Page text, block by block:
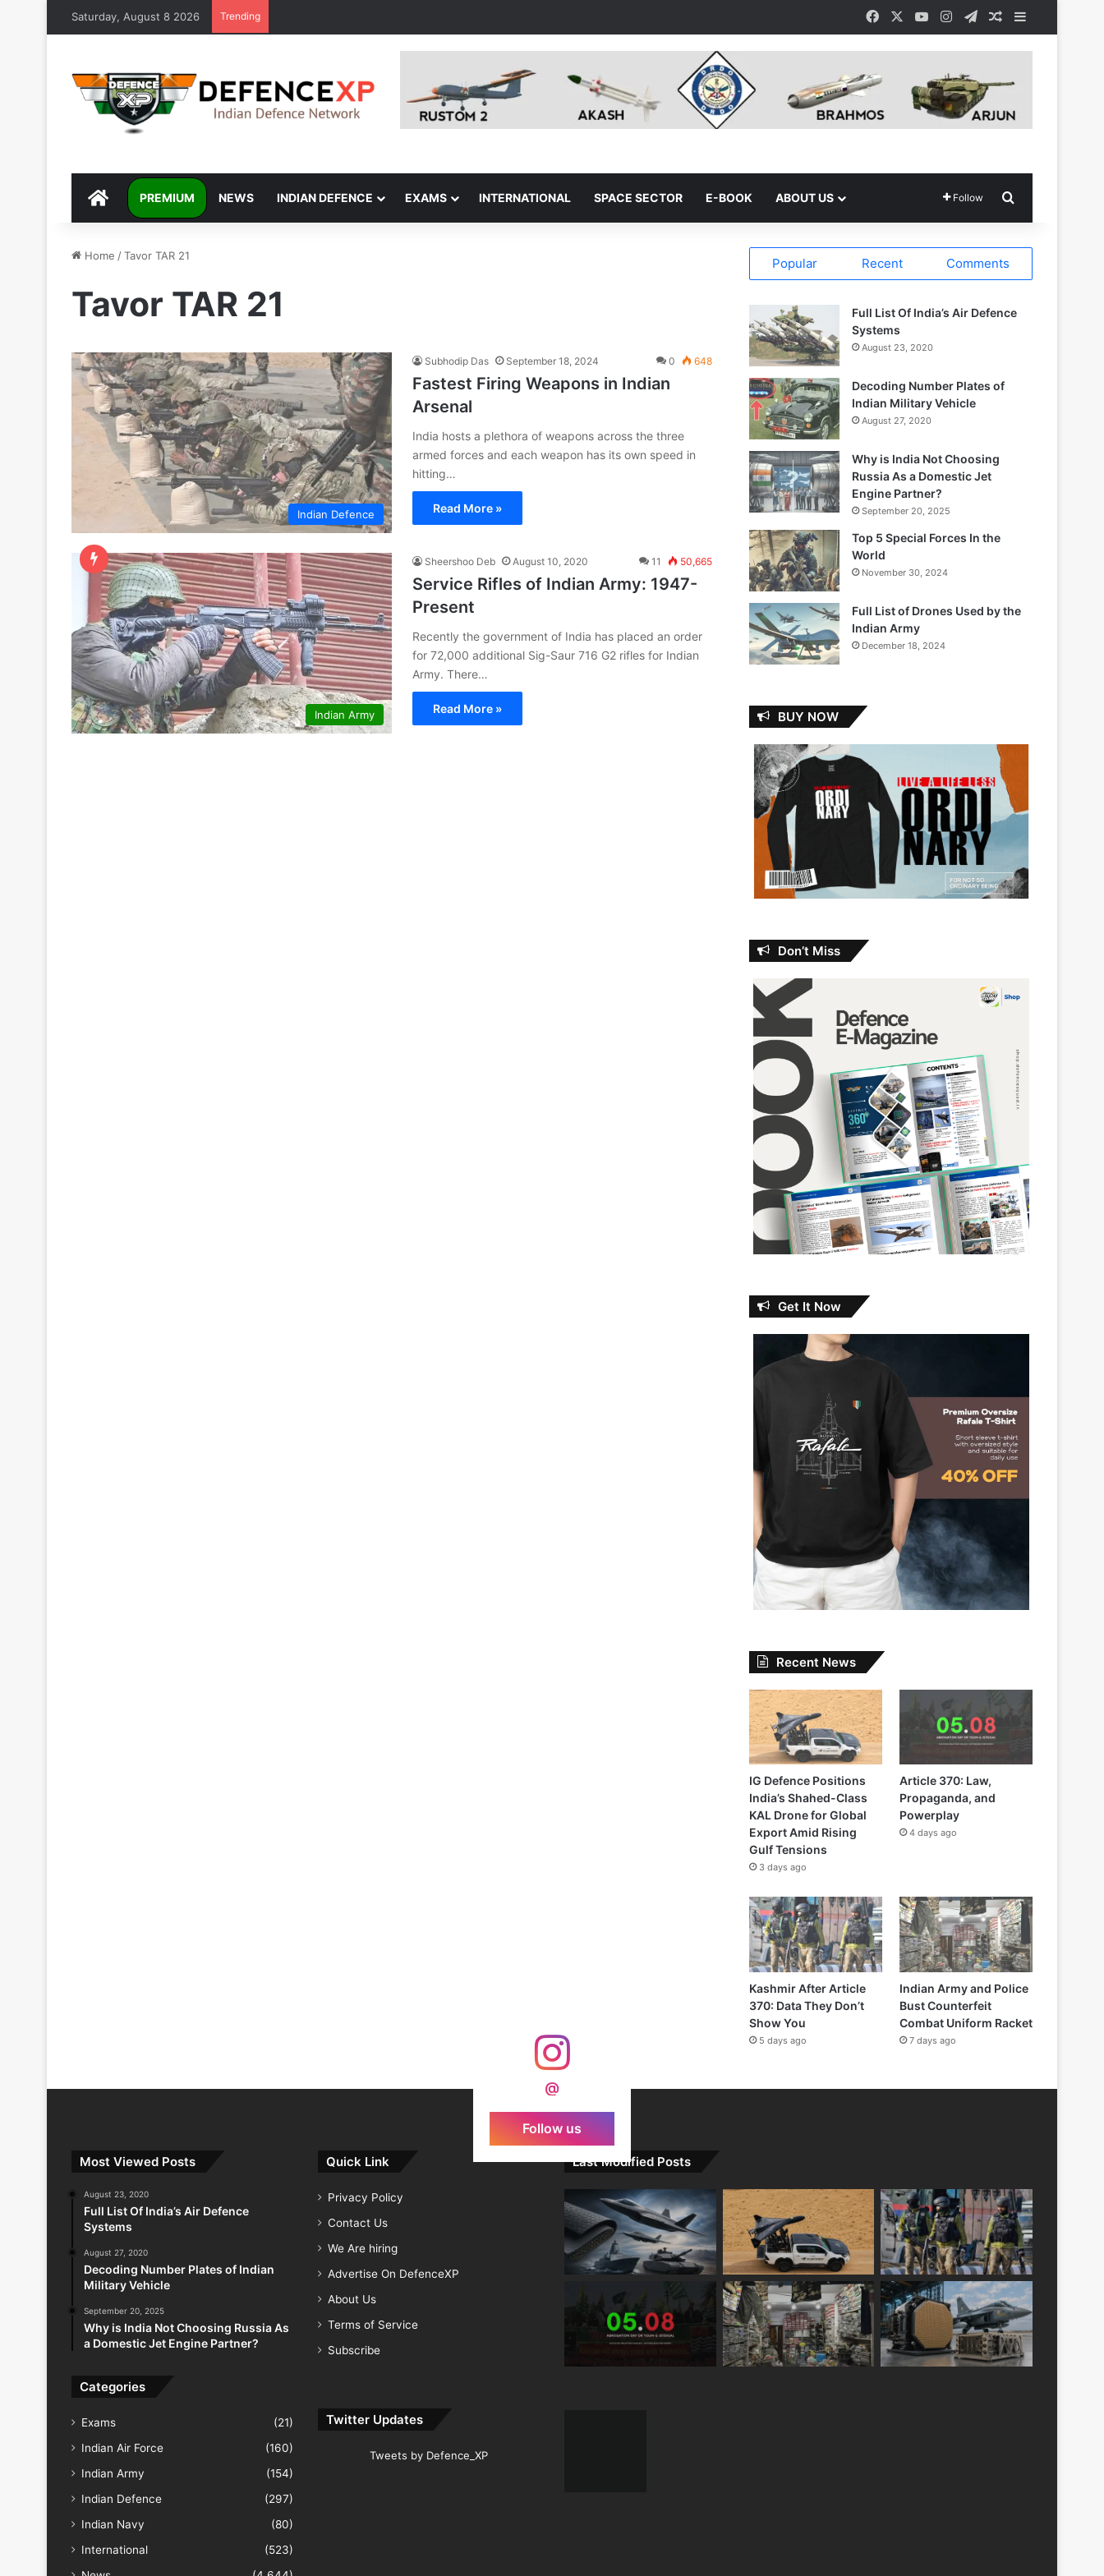
Saturday, August 8 2026 Trending Facebook YouTubeInstagramTelegramRandom Article
DEFENCEXP
PREMIUM NEWS INDIAN DEFENCE EXAMS INTERNATIONAL SPACE SECTOR E-BOOK ABOUT US Follow
Home /Tavor TAR 21
Tavor TAR 21
Indian Defence
Subhodip Das September 18, 2024 0 648
Fastest Firing Weapons in Indian
Arsenal
India hosts a plethora of weapons across the three
armed forces and each weapon has its own speed in
hitting…
Read More »
Indian Army
Sheershoo Deb August 10, 2020 11 50,665
Service Rifles of Indian Army: 1947-
Present
Recently the government of India has placed an order
for 72,000 additional Sig-Saur 716 G2 rifles for Indian
Army. There…
Read More »
Popular Recent Comments
Full List Of India’s Air Defence
Systems
August 23, 2020
Decoding Number Plates of
Indian Military Vehicle
August 27, 2020
Why is India Not Choosing
Russia As a Domestic Jet
Engine Partner?
September 20, 2025
Top 5 Special Forces In the
World
November 30, 2024
Full List of Drones Used by the
Indian Army
December 18, 2024
BUY NOW
Don’t Miss
Get It Now
Recent News
IG Defence Positions
India’s Shahed-Class
KAL Drone for Global
Export Amid Rising
Gulf Tensions
3 days ago
Article 370: Law,
Propaganda, and
Powerplay
4 days ago
Kashmir After Article
370: Data They Don’t
Show You
5 days ago
Indian Army and Police
Bust Counterfeit
Combat Uniform Racket
7 days ago
@
Follow us
Most Viewed Posts
August 23, 2020
Full List Of India’s Air Defence
Systems
August 27, 2020
Decoding Number Plates of Indian
Military Vehicle
September 20, 2025
Why is India Not Choosing Russia As
a Domestic Jet Engine Partner?
Categories
Exams
(21)
Indian Air Force
(160)
Indian Army
(154)
Indian Defence
(297)
Indian Navy
(80)
International
(523)
Quick Link
Privacy Policy
Contact Us
We Are hiring
Advertise On DefenceXP
About Us
Terms of Service
Subscribe
Twitter Updates
Tweets by Defence_XP
Last Modified Posts